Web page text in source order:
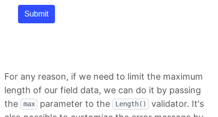
For any reason, if we need to limit the maximum
length of our field data, we can do it by passing
the
max parameter to the Length()
validator. It's